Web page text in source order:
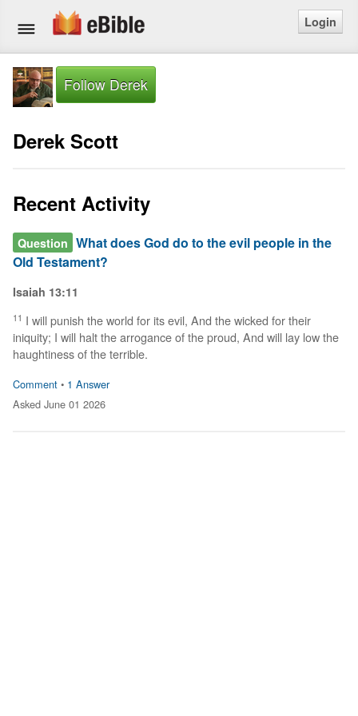
Home
Bible
Questions
Login
Free eBible Mobile App
Login
Follow Derek
Derek Scott
Recent Activity
Question What does God do to the evil people in the
Old Testament?
Isaiah 13:11
11 I will punish the world for its evil, And the wicked for their
iniquity; I will halt the arrogance of the proud, And will lay low the
haughtiness of the terrible.
Comment • 1 Answer
Asked June 01 2026